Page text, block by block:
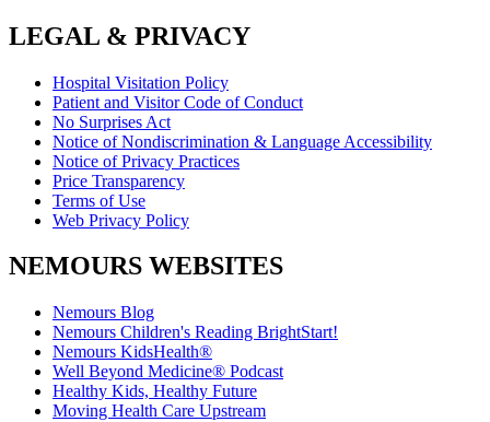
LEGAL & PRIVACY
Hospital Visitation Policy
Patient and Visitor Code of Conduct
No Surprises Act
Notice of Nondiscrimination & Language Accessibility
Notice of Privacy Practices
Price Transparency
Terms of Use
Web Privacy Policy
NEMOURS WEBSITES
Nemours Blog
Nemours Children's Reading BrightStart!
Nemours KidsHealth®
Well Beyond Medicine® Podcast
Healthy Kids, Healthy Future
Moving Health Care Upstream